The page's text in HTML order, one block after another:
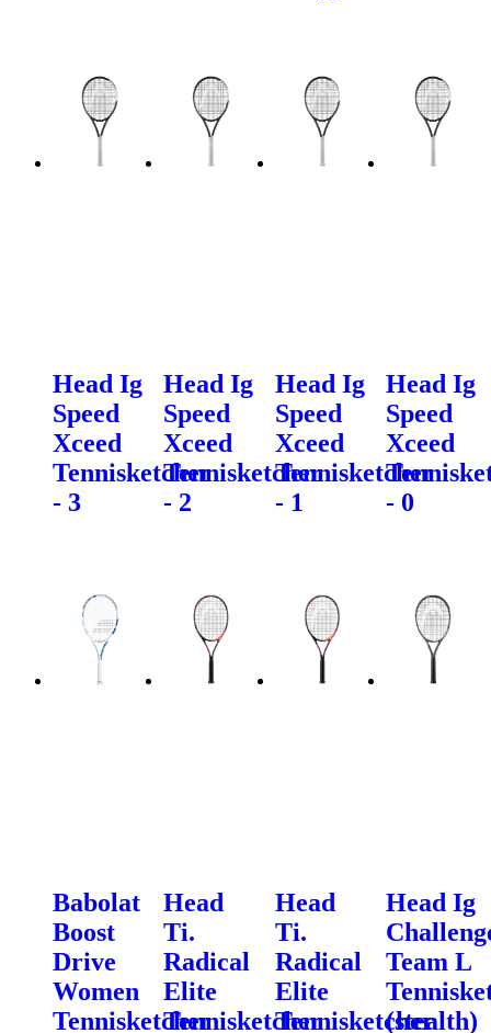
Head Ig
Speed
Xceed
Tennisketcher
- 3
Head Ig
Speed
Xceed
Tennisketcher
- 2
Head Ig
Speed
Xceed
Tennisketcher
- 1
Head Ig
Speed
Xceed
- 0
Babolat
Boost
Drive
Women
Tennisketcher
Head
Ti.
Radical
Elite
Tennisketcher
Head
Ti.
Radical
Elite
Tennisketcher
Head Ig
Team L
(stealth)